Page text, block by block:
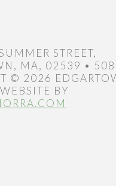
STREET,
MA, 02539 •
© 2026
BY